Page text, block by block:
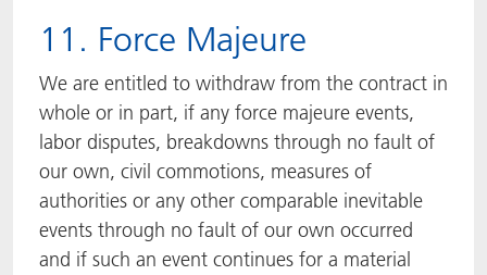
11. Force Majeure
We are entitled to withdraw from the contract in
whole or in part, if any force majeure events,
labor disputes, breakdowns through no fault of
our own, civil commotions, measures of
authorities or any other comparable inevitable
events through no fault of our own occurred
and if such an event continues for a material